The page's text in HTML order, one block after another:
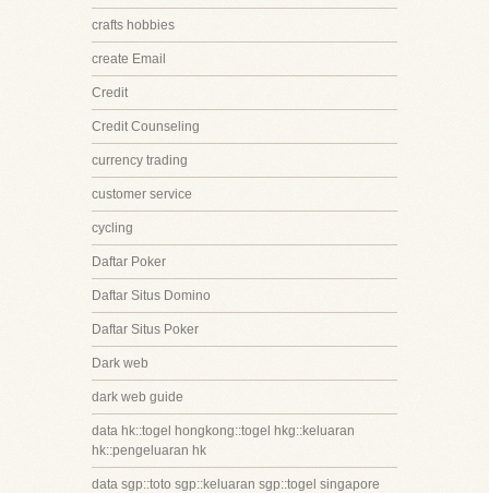
crafts hobbies
create Email
Credit
Credit Counseling
currency trading
customer service
cycling
Daftar Poker
Daftar Situs Domino
Daftar Situs Poker
Dark web
dark web guide
data hk::togel hongkong::togel hkg::keluaran
hk::pengeluaran hk
data sgp::toto sgp::keluaran sgp::togel singapore